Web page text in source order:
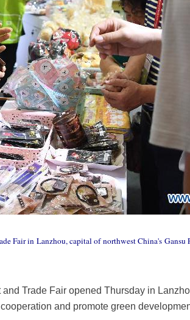
Fair in Lanzhou, capital of northwest China's Gansu
Trade Fair opened Thursday in
and promote green